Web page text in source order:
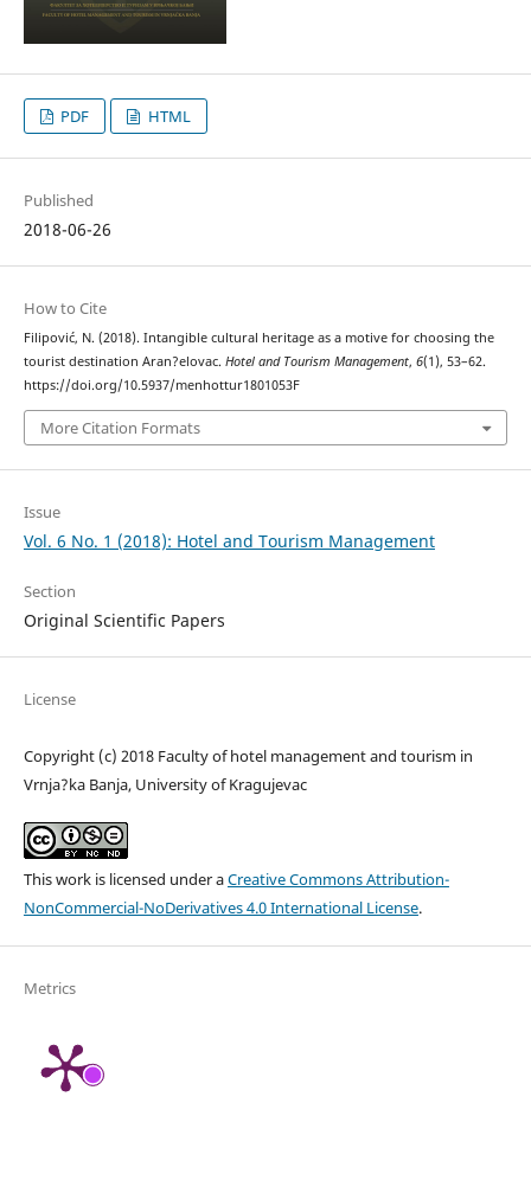
PDF HTML
Published
2018-06-26
How to Cite
Filipović, N. (2018). Intangible cultural heritage as a motive for choosing the
tourist destination Aran?elovac. Hotel and Tourism Management, 6(1), 53–62.
https://doi.org/10.5937/menhottur1801053F
More Citation Formats
Issue
Vol. 6 No. 1 (2018): Hotel and Tourism Management
Section
Original Scientific Papers
License
Copyright (c) 2018 Faculty of hotel management and tourism in
Vrnja?ka Banja, University of Kragujevac
This work is licensed under aCreative Commons Attribution-
NonCommercial-NoDerivatives 4.0 International License.
Metrics